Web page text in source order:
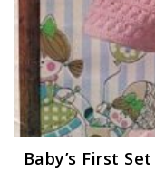
Baby’s First